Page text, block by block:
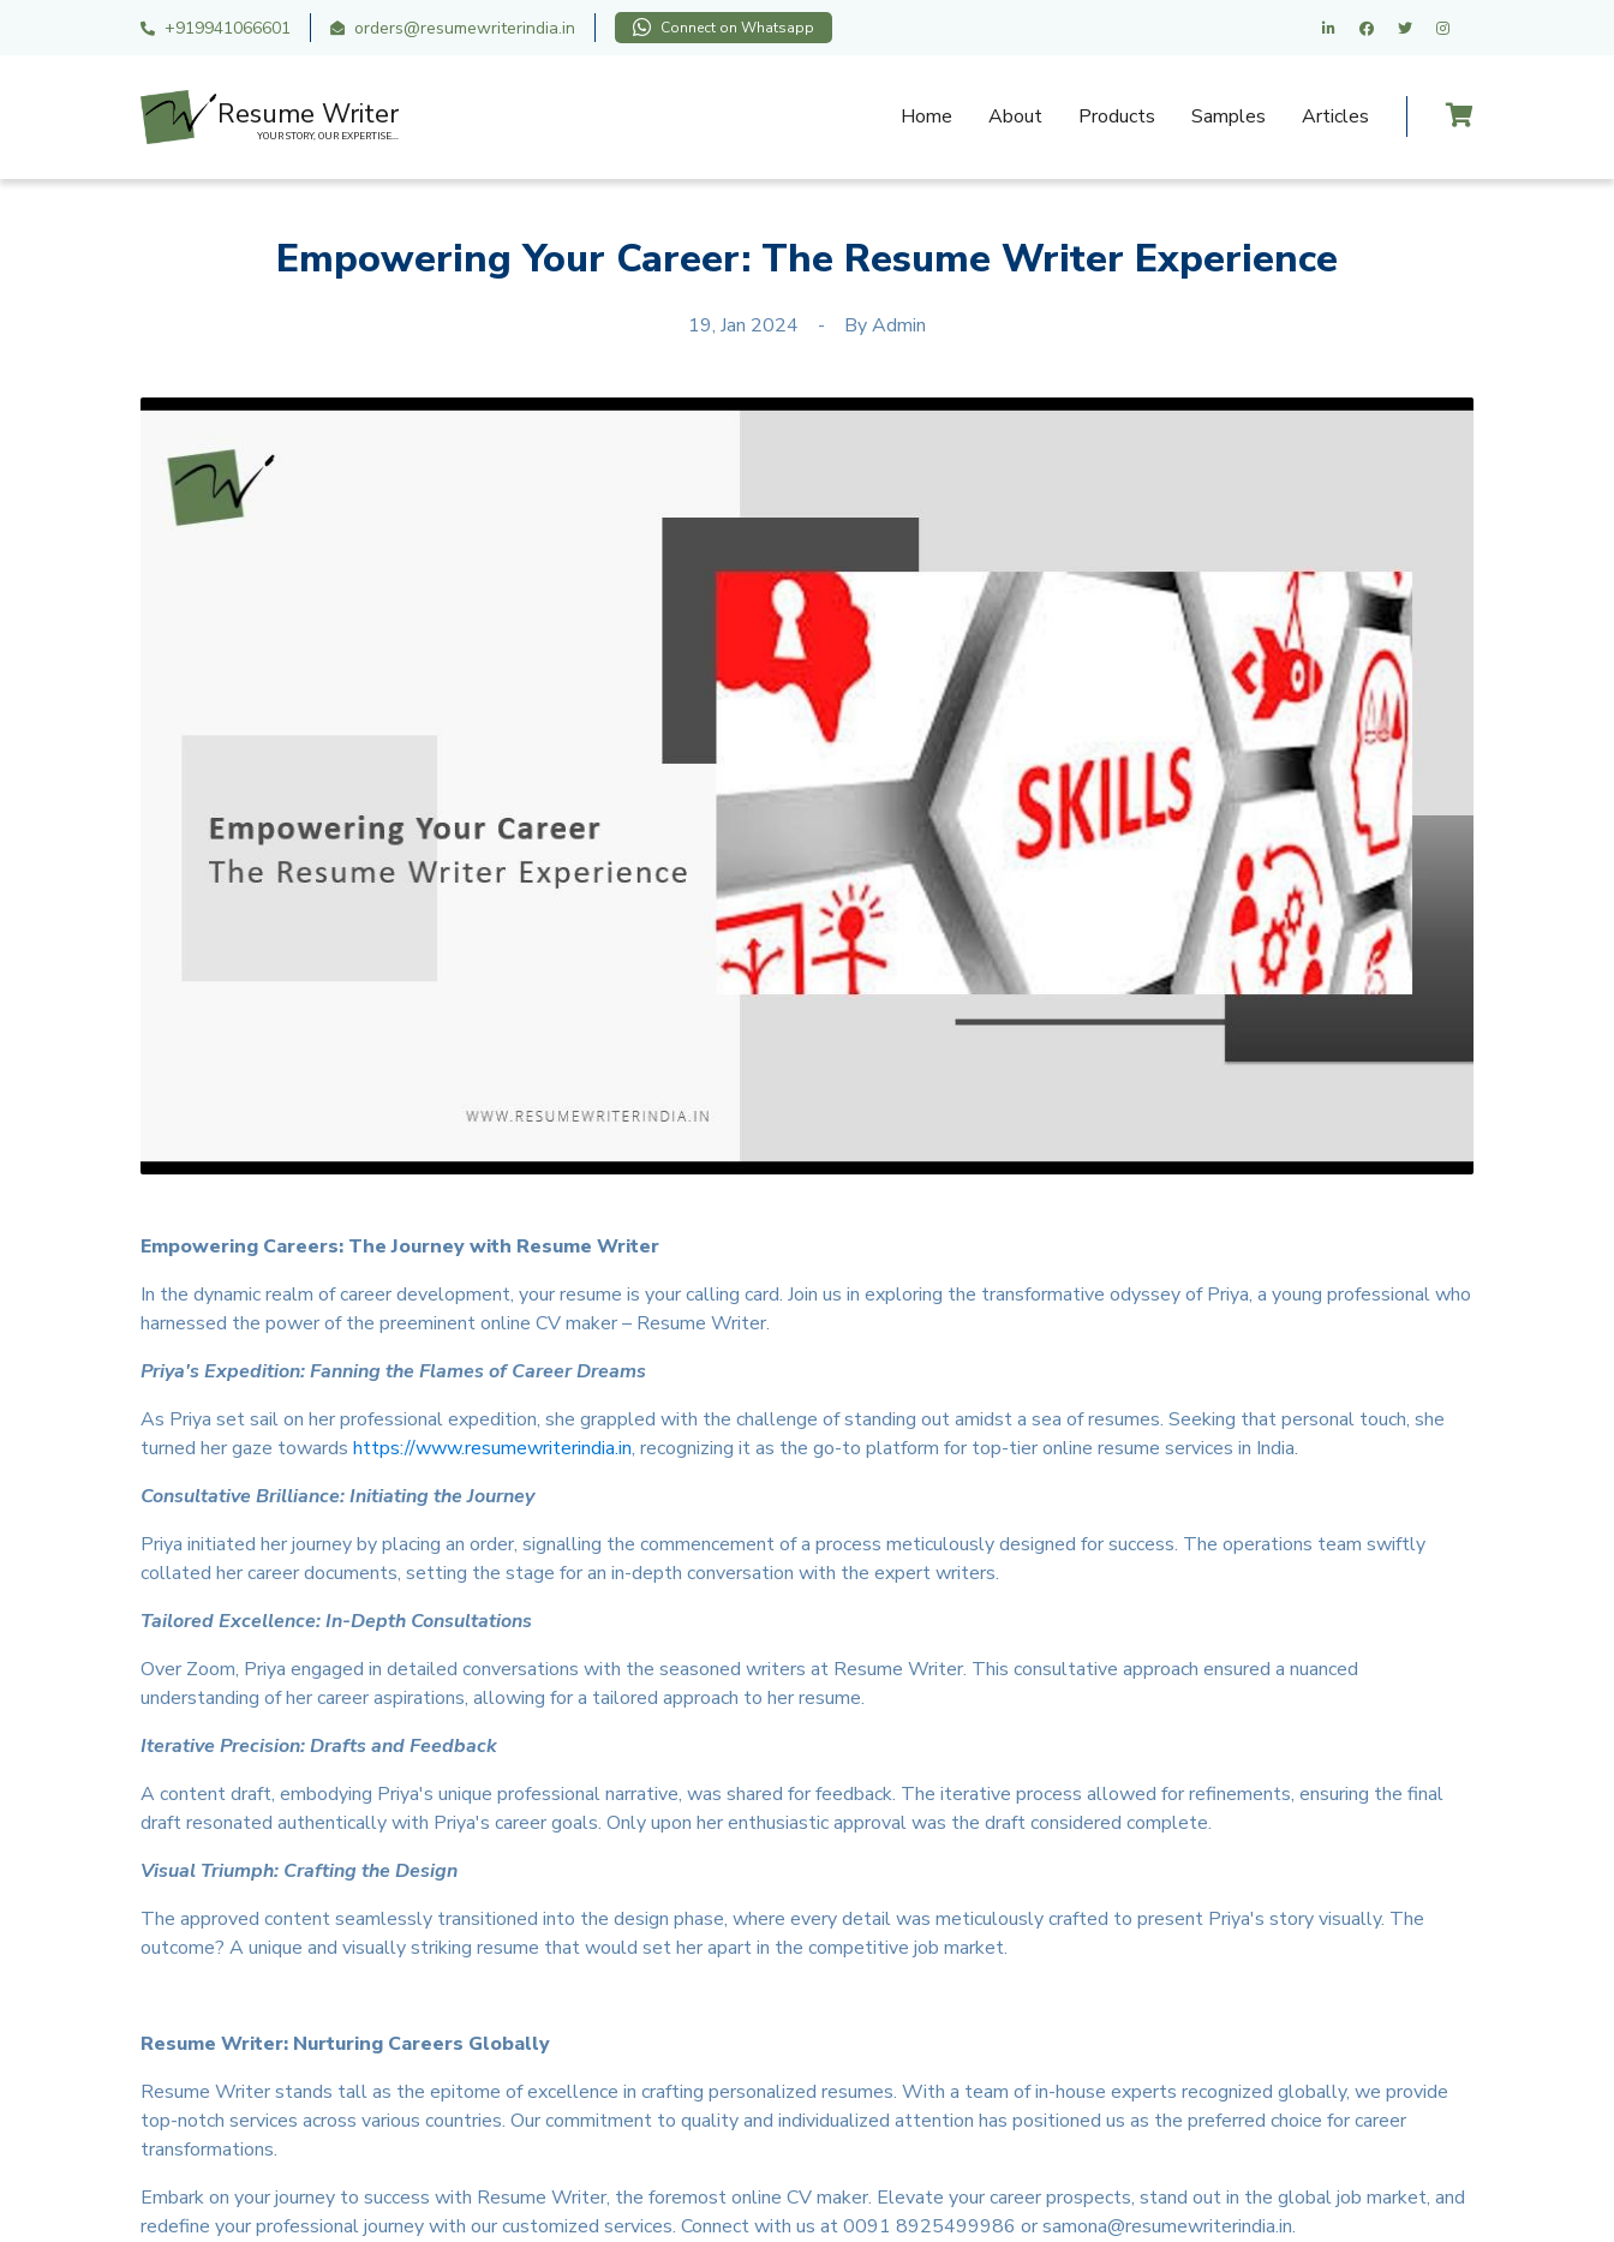
+919941066601 orders@resumewriterindia.in Connect on Whatsapp
Resume Writer
YOUR STORY, OUR EXPERTISE...
Home About Products Samples Articles
Empowering Your Career: The Resume Writer Experience
19, Jan 2024 ByAdmin
Empowering Careers: The Journey with Resume Writer
In the dynamic realm of career development, your resume is your calling card. Join us in exploring the transformative odyssey of Priya, a young professional who
harnessed the power of the preeminent online CV maker – Resume Writer.
Priya's Expedition: Fanning the Flames of Career Dreams
As Priya set sail on her professional expedition, she grappled with the challenge of standing out amidst a sea of resumes. Seeking that personal touch, she
turned her gaze towards https://www.resumewriterindia.in, recognizing it as the go-to platform for top-tier online resume services in India.
Consultative Brilliance: Initiating the Journey
Priya initiated her journey by placing an order, signalling the commencement of a process meticulously designed for success. The operations team swiftly
collated her career documents, setting the stage for an in-depth conversation with the expert writers.
Tailored Excellence: In-Depth Consultations
Over Zoom, Priya engaged in detailed conversations with the seasoned writers at Resume Writer. This consultative approach ensured a nuanced
understanding of her career aspirations, allowing for a tailored approach to her resume.
Iterative Precision: Drafts and Feedback
A content draft, embodying Priya's unique professional narrative, was shared for feedback. The iterative process allowed for refinements, ensuring the final
draft resonated authentically with Priya's career goals. Only upon her enthusiastic approval was the draft considered complete.
Visual Triumph: Crafting the Design
The approved content seamlessly transitioned into the design phase, where every detail was meticulously crafted to present Priya's story visually. The
outcome? A unique and visually striking resume that would set her apart in the competitive job market.
Resume Writer: Nurturing Careers Globally
Resume Writer stands tall as the epitome of excellence in crafting personalized resumes. With a team of in-house experts recognized globally, we provide
top-notch services across various countries. Our commitment to quality and individualized attention has positioned us as the preferred choice for career
transformations.
Embark on your journey to success with Resume Writer, the foremost online CV maker. Elevate your career prospects, stand out in the global job market, and
redefine your professional journey with our customized services. Connect with us at 0091 8925499986 or samona@resumewriterindia.in.